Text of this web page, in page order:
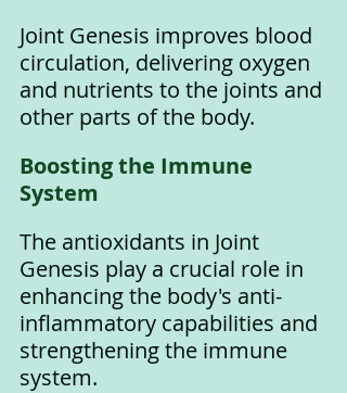
Joint Genesis improves blood
circulation, delivering oxygen
and nutrients to the joints and
other parts of the body.
Boosting the Immune
System
The antioxidants in Joint
Genesis play a crucial role in
enhancing the body's anti-
inflammatory capabilities and
strengthening the immune
system.